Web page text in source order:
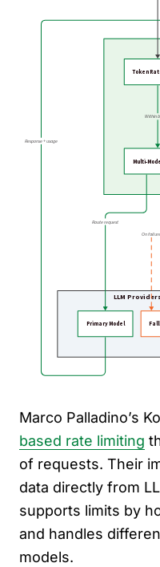
Marco Palladino’s
based rate limiting
of requests. Their
data directly from
supports limits by
and handles
models.